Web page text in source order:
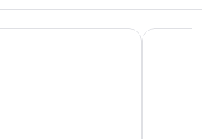
Quality Inn